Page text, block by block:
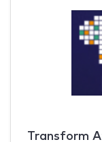
Transform